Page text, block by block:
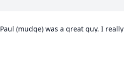
Paul (mudge) was a great guy. I really